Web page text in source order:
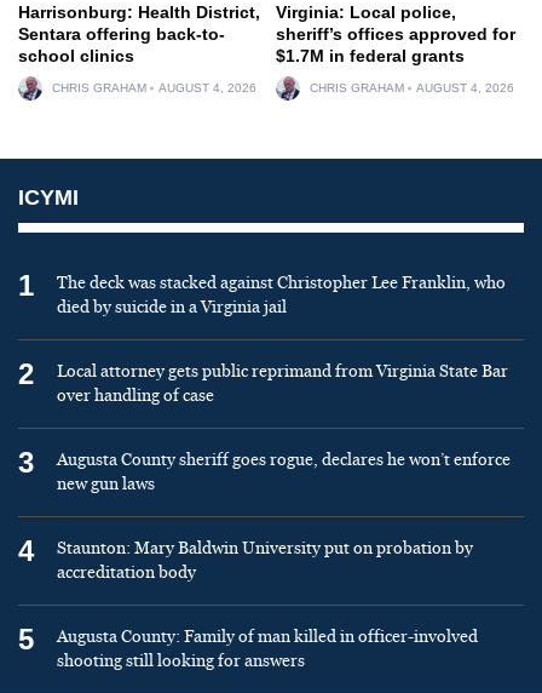
Harrisonburg: Health District,
Sentara offering back-to-
school clinics
CHRIS GRAHAM AUGUST 4, 2026
Virginia: Local police,
sheriff’s offices approved for
$1.7M in federal grants
CHRIS GRAHAM AUGUST 4, 2026
ICYMI
1
The deck was stacked against Christopher Lee Franklin, who
died by suicide in a Virginia jail
2
Local attorney gets public reprimand from Virginia State Bar
over handling of case
3
Augusta County sheriff goes rogue, declares he won’t enforce
new gun laws
4
Staunton: Mary Baldwin University put on probation by
accreditation body
5
Augusta County: Family of man killed in officer-involved
shooting still looking for answers